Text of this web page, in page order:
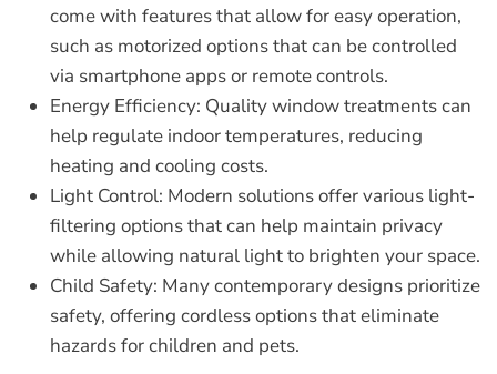
come with features that allow for easy operation,
such as motorized options that can be controlled
via smartphone apps or remote controls.
Energy Efficiency: Quality window treatments can
help regulate indoor temperatures, reducing
heating and cooling costs.
Light Control: Modern solutions offer various light-
filtering options that can help maintain privacy
while allowing natural light to brighten your space.
Child Safety: Many contemporary designs prioritize
safety, offering cordless options that eliminate
hazards for children and pets.